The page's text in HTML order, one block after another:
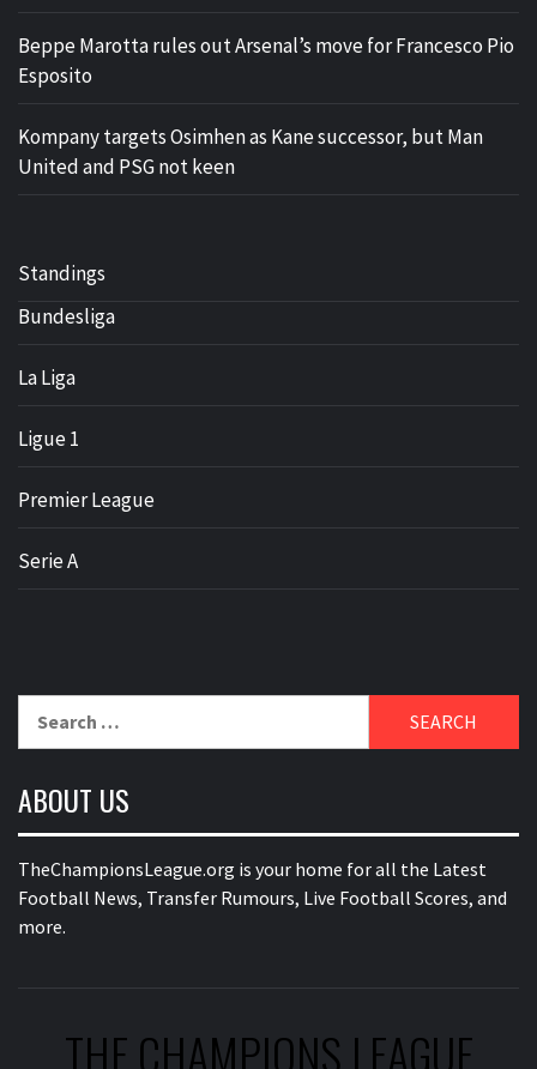
Beppe Marotta rules out Arsenal’s move for Francesco Pio
Esposito
Kompany targets Osimhen as Kane successor, but Man
United and PSG not keen
Standings
Bundesliga
La Liga
Ligue 1
Premier League
Serie A
ABOUT US
TheChampionsLeague.org is your home for all the Latest
Football News, Transfer Rumours, Live Football Scores, and
more.
THE CHAMPIONS LEAGUE